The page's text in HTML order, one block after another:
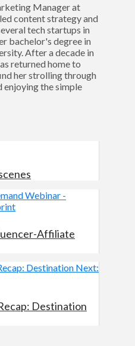
Manager at
content strategy and
tech startups in
bachelor's degree in
After a decade in
returned home to
her strolling through
enjoying the simple
Affiliate
Destination